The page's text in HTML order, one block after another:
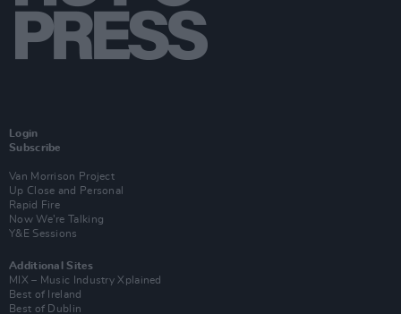
Login
Subscribe
Van Morrison Project
Up Close and Personal
Rapid Fire
Now We’re Talking
Y&E Sessions
Additional Sites
MIX – Music Industry Xplained
Best of Ireland
Best of Dublin